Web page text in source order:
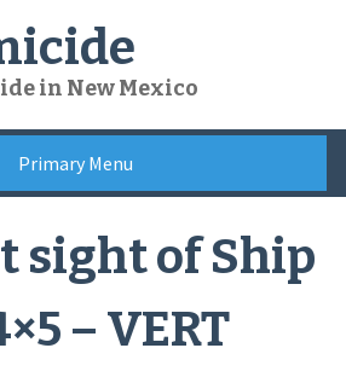
in New Mexico
Primary Menu
sight of Ship
– VERT